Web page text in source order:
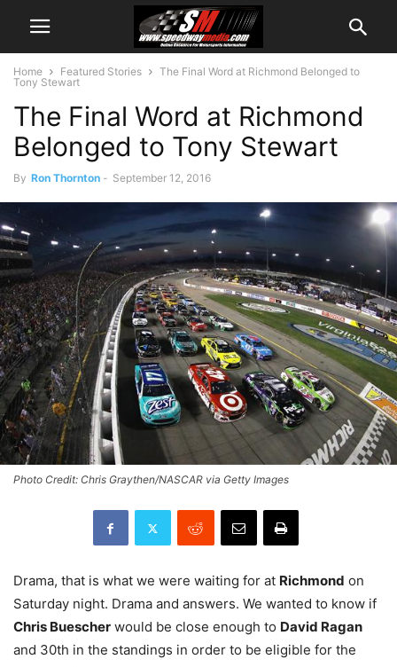
Home Featured Stories
The Final Word at Richmond Belonged to
Tony Stewart
The Final Word at Richmond
Belonged to Tony Stewart
By Ron Thornton - September 12, 2016
Photo Credit: Chris Graythen/NASCAR via Getty Images
Drama, that is what we were waiting for at Richmond on
Saturday night. Drama and answers. We wanted to know if
Chris Buescher would be close enough to David Ragan
and 30th in the standings in order to be eligible for the